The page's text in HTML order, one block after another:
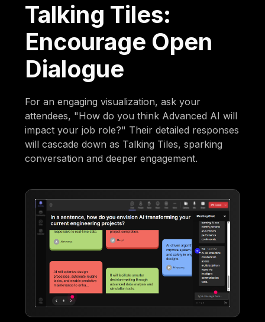
Talking Tiles:
Encourage Open
Dialogue
For an engaging visualization, ask your
attendees, "How do you think Advanced AI will
impact your job role?" Their detailed responses
will cascade down as Talking Tiles, sparking
conversation and deeper engagement.